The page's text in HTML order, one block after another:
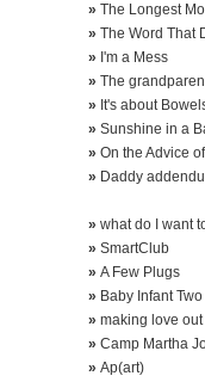
» The Longest
» The Word That
» I'm a Mess
» The
» It's about
» Sunshine in a
» On the Advice
» Daddy
» what do I want
» SmartClub
» A Few Plugs
» Baby Infant
» making love out
» Camp Martha
» Ap(art)